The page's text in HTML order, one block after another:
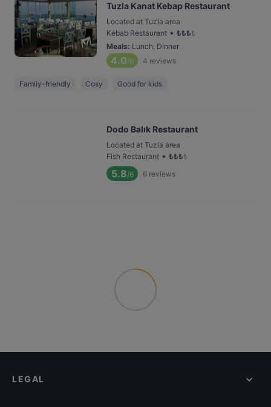
Tuzla Kanat Kebap Restaurant
Located at Tuzla area
Kebab Restaurant • ₺₺₺₺
Meals: Lunch, Dinner
4.0/6 4 reviews
Family-friendly Cosy Good for kids
Dodo Balık Restaurant
Located at Tuzla area
Fish Restaurant • ₺₺₺₺
5.8/6 6 reviews
LEGAL